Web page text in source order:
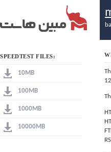
SPEEDTEST FILES:
10MB
100MB
1000MB
10000MB